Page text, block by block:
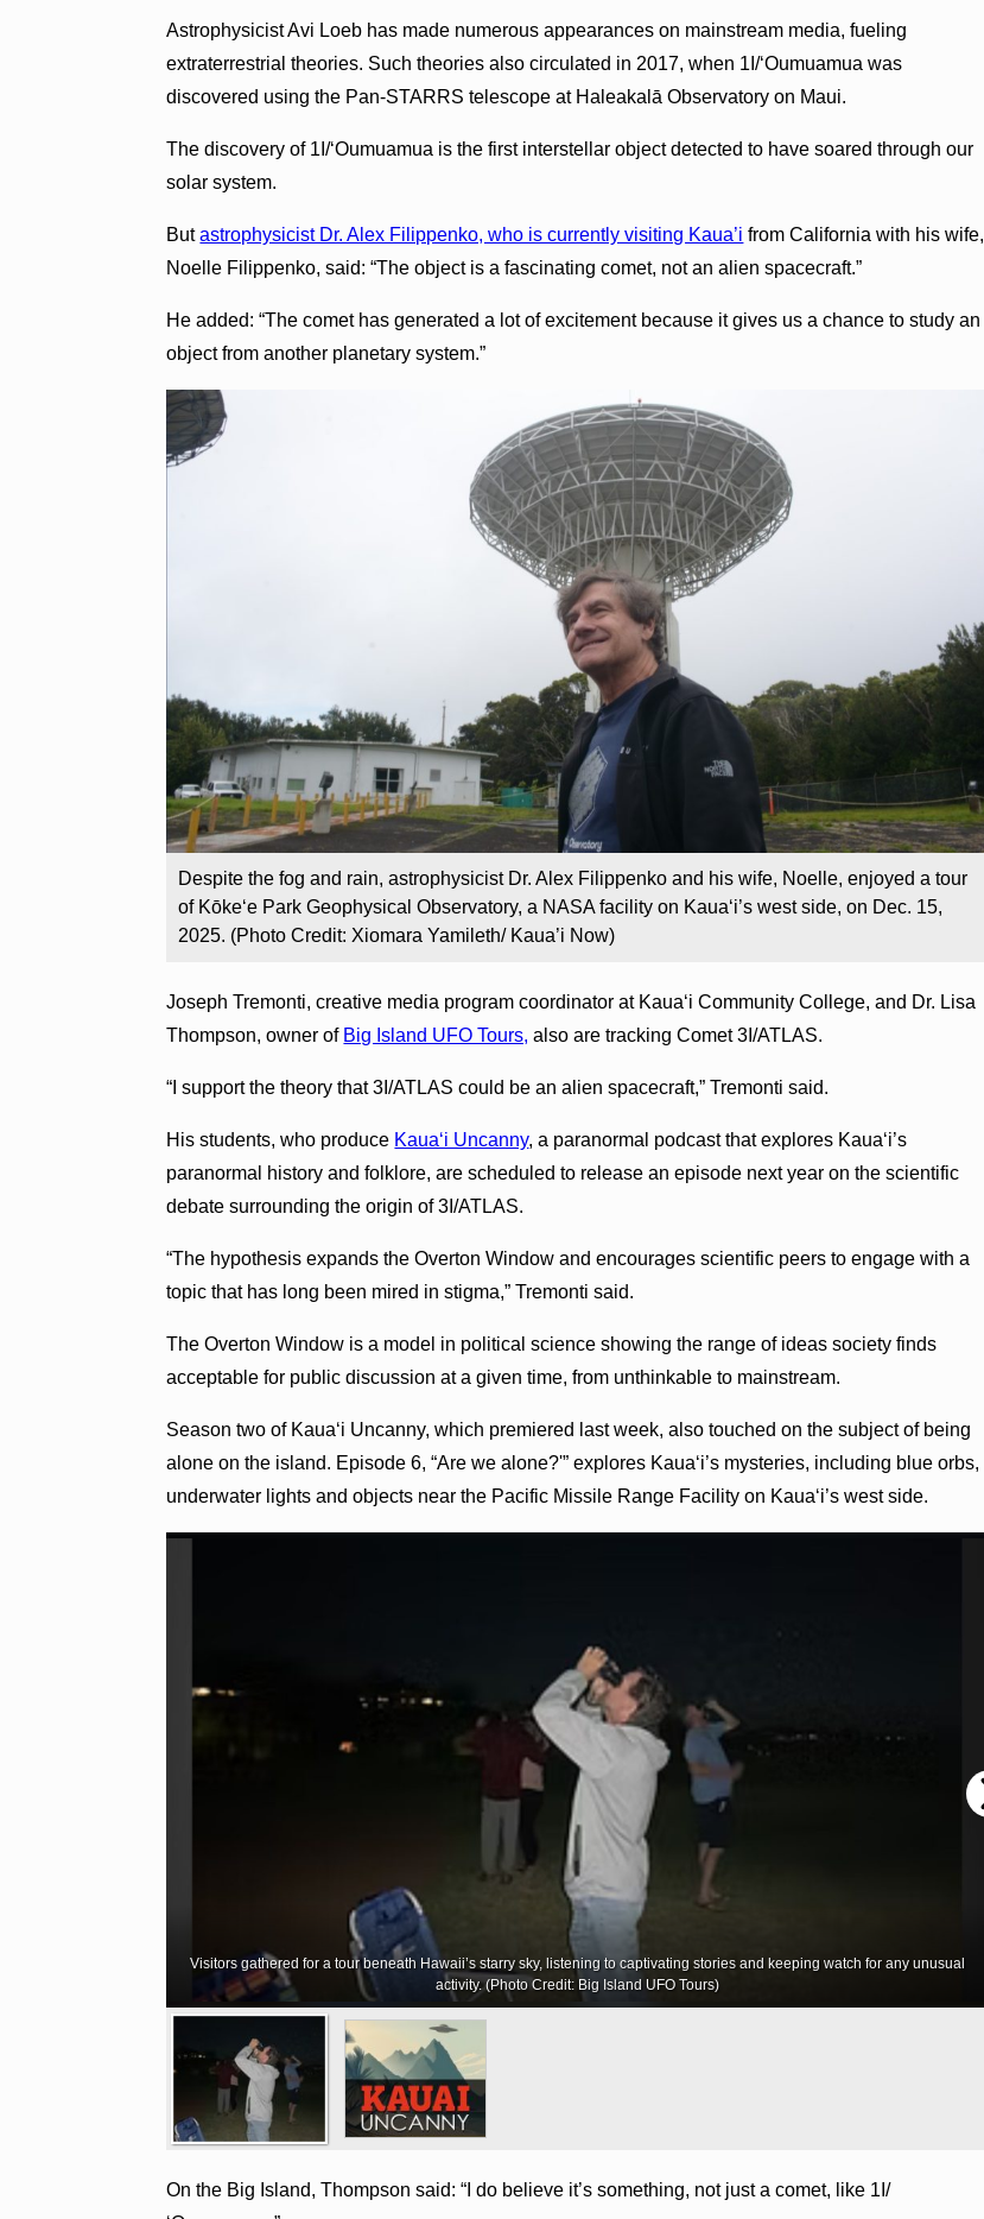
Astrophysicist Avi Loeb has made numerous appearances on mainstream media, fueling
extraterrestrial theories. Such theories also circulated in 2017, when 1I/ʻOumuamua was
discovered using the Pan-STARRS telescope at Haleakalā Observatory on Maui.
The discovery of 1I/ʻOumuamua is the first interstellar object detected to have soared through our
solar system.
Butastrophysicist Dr. Alex Filippenko, who is currently visiting Kaua’i from California with his wife,
Noelle Filippenko, said: “The object is a fascinating comet, not an alien spacecraft.”
He added: “The comet has generated a lot of excitement because it gives us a chance to study an
object from another planetary system.”
Despite the fog and rain, astrophysicist Dr. Alex Filippenko and his wife, Noelle, enjoyed a tour
of Kōke‘e Park Geophysical Observatory, a NASA facility on Kauaʻi’s west side, on Dec. 15,
2025. (Photo Credit: Xiomara Yamileth/ Kaua’i Now)
Joseph Tremonti, creative media program coordinator at Kauaʻi Community College, and Dr. Lisa
Thompson, owner of Big Island UFO Tours, also are tracking Comet 3I/ATLAS.
“I support the theory that 3I/ATLAS could be an alien spacecraft,” Tremonti said.
His students, who produce Kauaʻi Uncanny, a paranormal podcast that explores Kauaʻi’s
paranormal history and folklore, are scheduled to release an episode next year on the scientific
debate surrounding the origin of 3I/ATLAS.
“The hypothesis expands the Overton Window and encourages scientific peers to engage with a
topic that has long been mired in stigma,” Tremonti said.
The Overton Window is a model in political science showing the range of ideas society finds
acceptable for public discussion at a given time, from unthinkable to mainstream.
Season two of Kauaʻi Uncanny, which premiered last week, also touched on the subject of being
alone on the island. Episode 6, “Are we alone?'” explores Kauaʻi’s mysteries, including blue orbs,
underwater lights and objects near the Pacific Missile Range Facility on Kauaʻi’s west side.
Visitors gathered for a tour beneath Hawaii’s starry sky, listening to captivating stories and keeping watch for any unusual
activity. (Photo Credit: Big Island UFO Tours)
On the Big Island, Thompson said: “I do believe it’s something, not just a comet, like 1I/